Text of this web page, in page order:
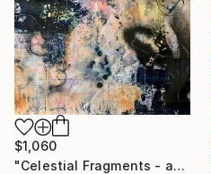
$1,060
"Celestial Fragments - abstract painting" Painting